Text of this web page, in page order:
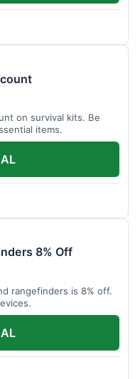
on survival kits. Be
items.
8% Off
rangefinders is 8% off.